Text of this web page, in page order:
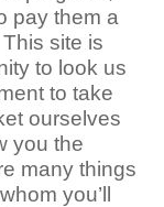
pay them a
site is
to look us
to take
ourselves
you the
many things
you’ll